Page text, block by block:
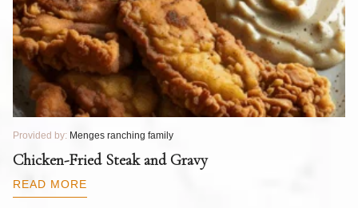
Provided by: Menges ranching family
Chicken-Fried Steak and Gravy
READ MORE